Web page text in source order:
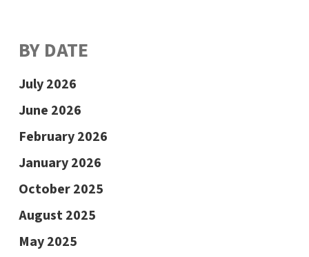
BY DATE
July 2026
June 2026
February 2026
January 2026
October 2025
August 2025
May 2025